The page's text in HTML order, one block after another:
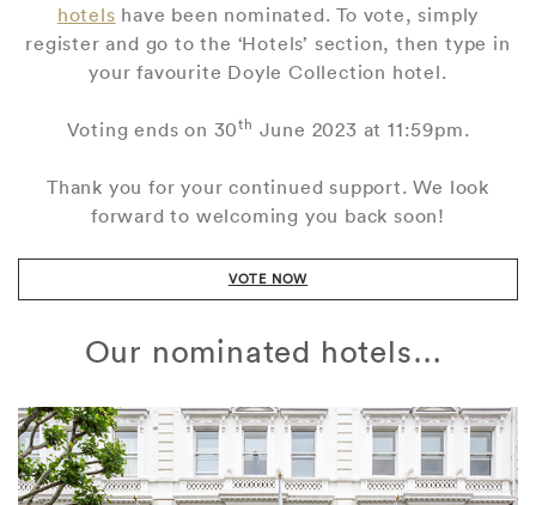
hotels have been nominated. To vote, simply
register and go to the ‘Hotels’ section, then type in
your favourite Doyle Collection hotel.
Voting ends on 30th June 2023 at 11:59pm.
Thank you for your continued support. We look
forward to welcoming you back soon!
VOTE NOW
Our nominated hotels…